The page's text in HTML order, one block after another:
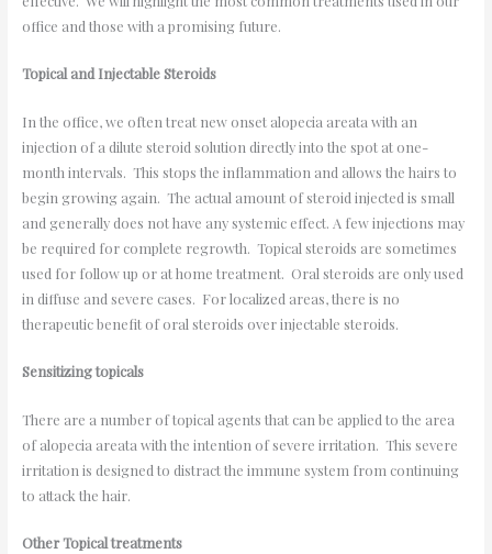
office and those with a promising future.
Topical and Injectable Steroids
In the office, we often treat new onset alopecia areata with an
injection of a dilute steroid solution directly into the spot at one-
month intervals. This stops the inflammation and allows the hairs to
begin growing again. The actual amount of steroid injected is small
and generally does not have any systemic effect. A few injections may
be required for complete regrowth. Topical steroids are sometimes
used for follow up or at home treatment. Oral steroids are only used
in diffuse and severe cases. For localized areas, there is no
therapeutic benefit of oral steroids over injectable steroids.
Sensitizing topicals
There are a number of topical agents that can be applied to the area
of alopecia areata with the intention of severe irritation. This severe
irritation is designed to distract the immune system from continuing
to attack the hair.
Other Topical treatments